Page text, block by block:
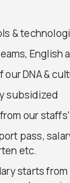
&
English
our DNA &
subsidized
our
pass,
etc.
starts